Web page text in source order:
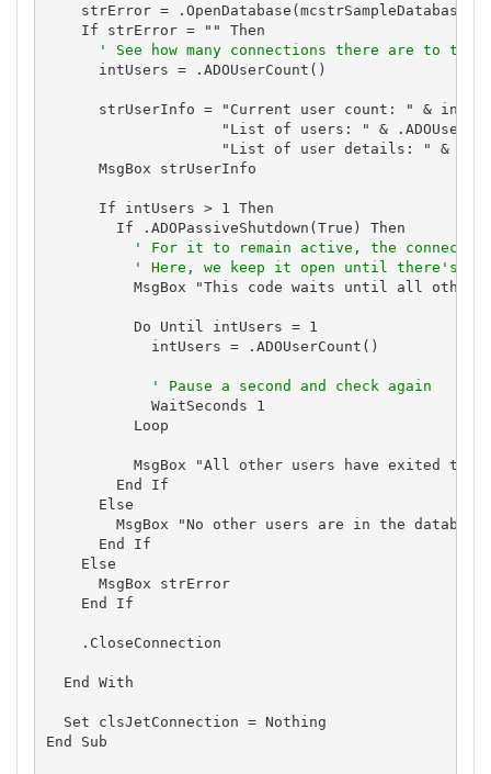
    strError = .OpenDatabase(mcstrSampleDatabase)
    If strError = "" Then
' See how many connections there are to the
      intUsers = .ADOUserCount()
strUserInfo = "Current user count: " &
"List of users: " &
"List of user details: " &
      MsgBox strUserInfo
      If intUsers > 1 Then
        If .ADOPassiveShutdown(True) Then
' For it to remain active, the
' Here, we keep it open until there's
MsgBox "This code waits until all other
          Do Until intUsers = 1
            intUsers = .ADOUserCount()
' Pause a second and check again
            WaitSeconds 1
          Loop
MsgBox "All other users have exited the
        End If
      Else
MsgBox "No other users are in the
      End If
    Else
      MsgBox strError
    End If
    .CloseConnection
  End With
  Set clsJetConnection = Nothing
End Sub